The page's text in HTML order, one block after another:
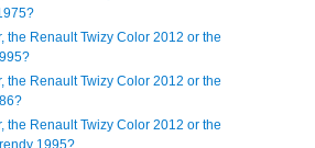
the Renault Twizy Color 2012 or the
the Renault Twizy Color 2012 or the
the Renault Twizy Color 2012 or the
1995?